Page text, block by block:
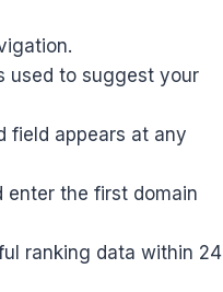
used to suggest your
field appears at any
enter the first domain
ranking data within 24